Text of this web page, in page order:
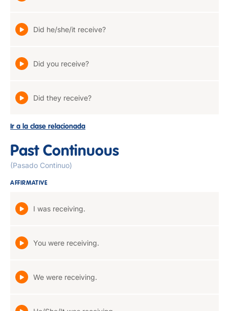
Did he/she/it receive?
Did you receive?
Did they receive?
Ir a la clase relacionada
Past Continuous
(Pasado Continuo)
AFFIRMATIVE
I was receiving.
You were receiving.
We were receiving.